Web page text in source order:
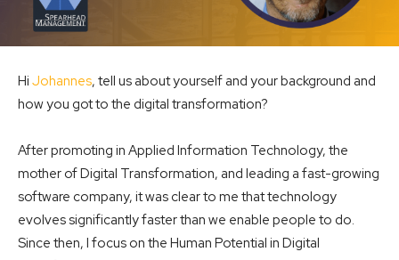
Hi Johannes, tell us about yourself and your background and
how you got to the digital transformation?
After promoting in Applied Information Technology, the
mother of Digital Transformation, and leading a fast-growing
software company, it was clear to me that technology
evolves significantly faster than we enable people to do.
Since then, I focus on the Human Potential in Digital